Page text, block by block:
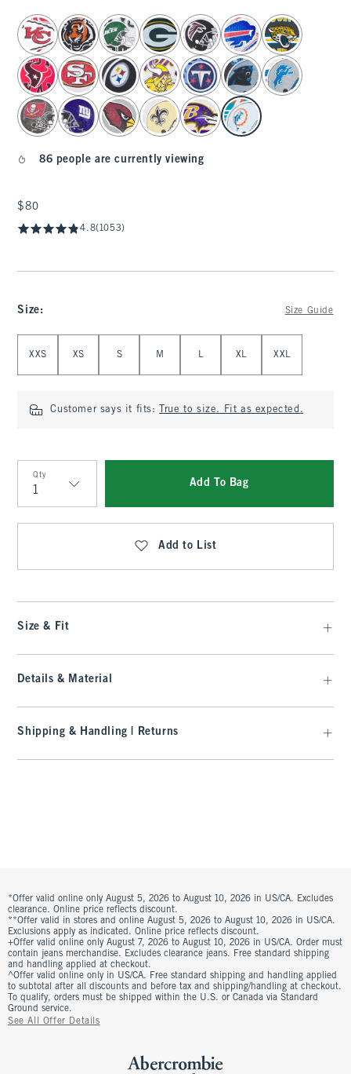
select color
86 people are currently viewing
$80
$80
4.8(1053)
Size: Size Guide
XXS XS S M L XL XXL
Customer says it fits: True to size. Fit as expected.
Qty
Qty
Add To Bag
Add to List
Size & Fit
Details & Material
Shipping & Handling | Returns
*Offer valid online only August 5, 2026 to August 10, 2026 in US/CA. Excludes
clearance. Online price reflects discount.
**Offer valid in stores and online August 5, 2026 to August 10, 2026 in US/CA.
Exclusions apply as indicated. Online price reflects discount.
+Offer valid online only August 7, 2026 to August 10, 2026 in US/CA. Order must
contain jeans merchandise. Excludes clearance jeans. Free standard shipping
and handling applied at checkout.
^Offer valid online only in US/CA. Free standard shipping and handling applied
to subtotal after all discounts and before tax and shipping/handling at checkout.
To qualify, orders must be shipped within the U.S. or Canada via Standard
Ground service.
See All Offer Details